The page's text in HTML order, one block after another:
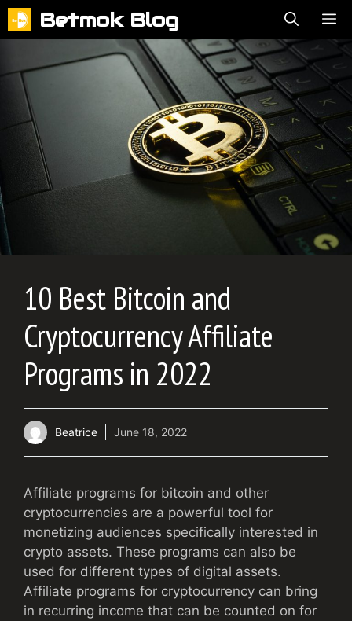
Skip
to
Betmok Blog
10 Best Bitcoin and
Cryptocurrency Affiliate
Programs in 2022
Beatrice June 18, 2022
Affiliate programs for bitcoin and other
cryptocurrencies are a powerful tool for
monetizing audiences specifically interested in
crypto assets. These programs can also be
used for different types of digital assets.
Affiliate programs for cryptocurrency can bring
in recurring income that can be counted on for